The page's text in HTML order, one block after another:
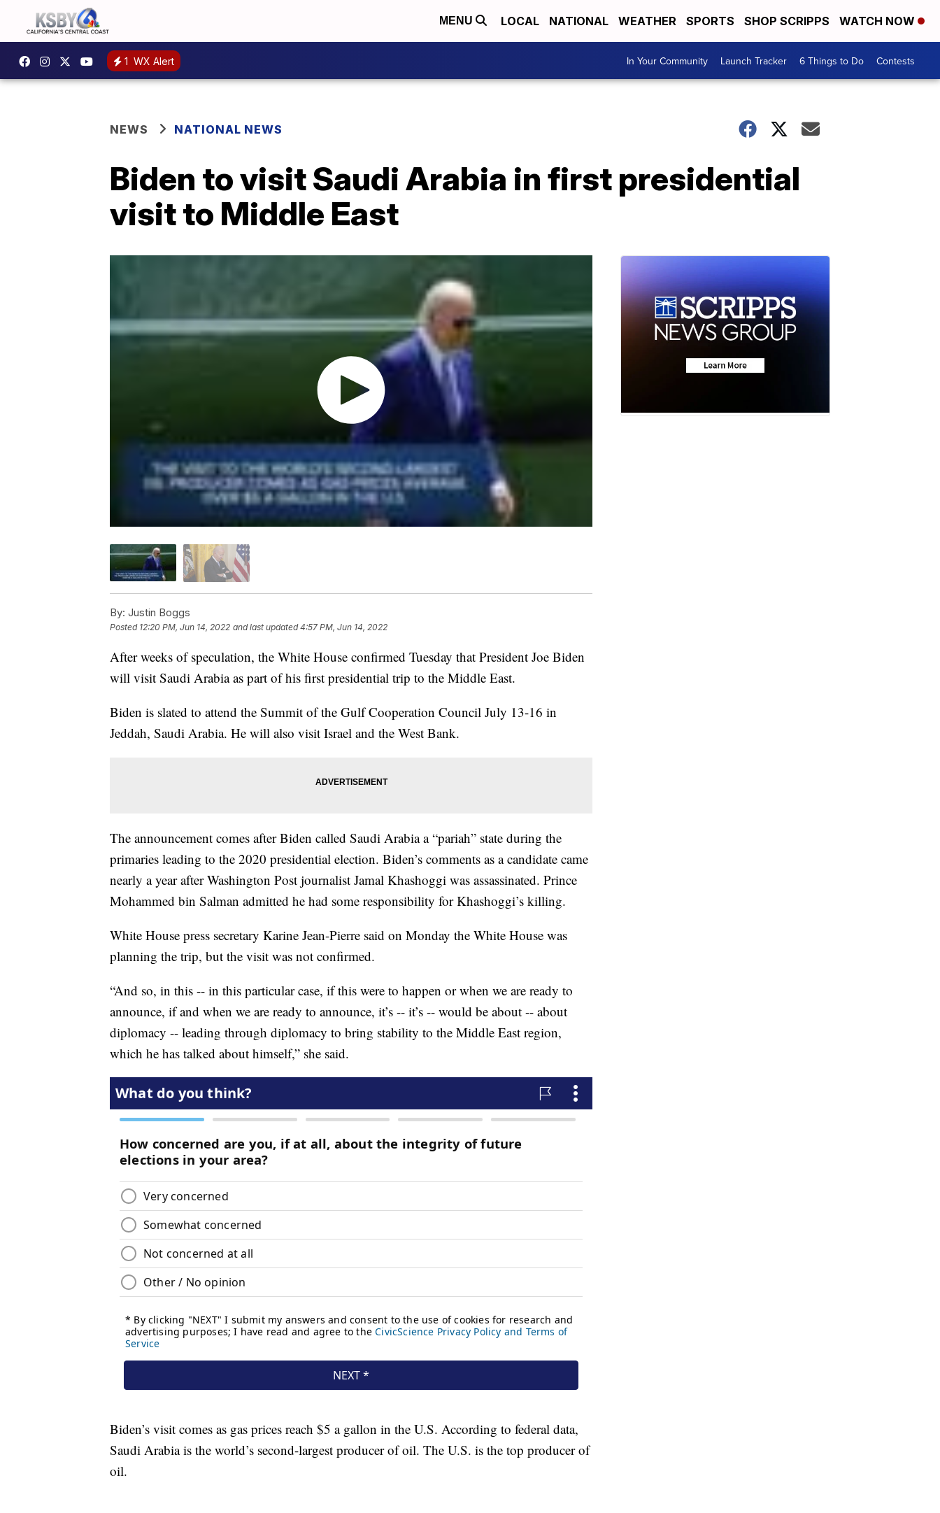
MENU LOCAL NATIONAL WEATHER SPORTS SHOP SCRIPPS WATCH NOW
1 WX Alert In Your Community Launch Tracker 6 Things to Do Contests
NEWS NATIONAL NEWS
Biden to visit Saudi Arabia in first presidential
visit to Middle East
By: Justin Boggs
Posted 12:20 PM, Jun 14, 2022 and last updated 4:57 PM, Jun 14, 2022
After weeks of speculation, the White House confirmed Tuesday that President Joe Biden
will visit Saudi Arabia as part of his first presidential trip to the Middle East.
Biden is slated to attend the Summit of the Gulf Cooperation Council July 13-16 in
Jeddah, Saudi Arabia. He will also visit Israel and the West Bank.
The announcement comes after Biden called Saudi Arabia a “pariah” state during the
primaries leading to the 2020 presidential election. Biden’s comments as a candidate came
nearly a year after Washington Post journalist Jamal Khashoggi was assassinated. Prince
Mohammed bin Salman admitted he had some responsibility for Khashoggi’s killing.
White House press secretary Karine Jean-Pierre said on Monday the White House was
planning the trip, but the visit was not confirmed.
“And so, in this -- in this particular case, if this were to happen or when we are ready to
announce, if and when we are ready to announce, it’s -- it’s -- would be about -- about
diplomacy -- leading through diplomacy to bring stability to the Middle East region,
which he has talked about himself,” she said.
Biden’s visit comes as gas prices reach $5 a gallon in the U.S. According to federal data,
Saudi Arabia is the world’s second-largest producer of oil. The U.S. is the top producer of
oil.